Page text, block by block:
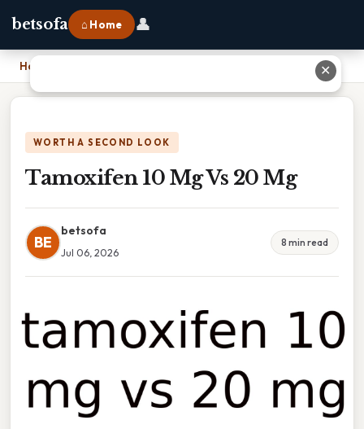
betsofa ⌂ Home 👤
Home
WORTH A SECOND LOOK
Tamoxifen 10 Mg Vs 20 Mg
BE
betsofa
Jul 06, 2026
8 min read
✕